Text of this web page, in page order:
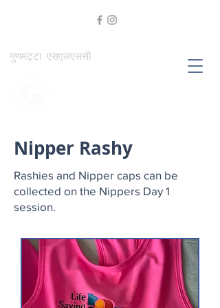
गुणमट्टा एसएलएससी
Nipper Rashy
Rashies and Nipper caps can be
collected on the Nippers Day 1
session.